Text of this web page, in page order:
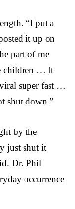
“I put a
it up on
part of me
children … It
super fast …
shut down.”
by the
just shut it
Dr. Phil
occurrence